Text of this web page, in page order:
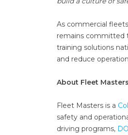
As commercial
remains committed
training solutions
and reduce
About Fleet Masters
Fleet Masters is a
safety and
driving programs,